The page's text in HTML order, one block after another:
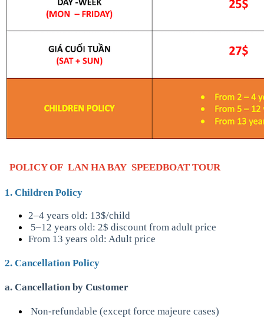
POLICY OF LAN HA BAY SPEEDBOAT TOUR
1. Children Policy
2–4 years old: 13$/child
5–12 years old: 2$ discount from adult price
From 13 years old: Adult price
2. Cancellation Policy
a. Cancellation by Customer
Non-refundable (except force majeure cases)